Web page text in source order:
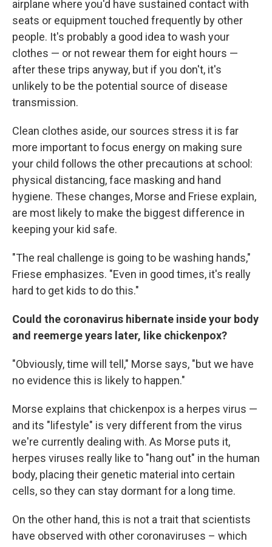
airplane where you'd have sustained contact with
seats or equipment touched frequently by other
people. It's probably a good idea to wash your
clothes — or not rewear them for eight hours —
after these trips anyway, but if you don't, it's
unlikely to be the potential source of disease
transmission.
Clean clothes aside, our sources stress it is far
more important to focus energy on making sure
your child follows the other precautions at school:
physical distancing, face masking and hand
hygiene. These changes, Morse and Friese explain,
are most likely to make the biggest difference in
keeping your kid safe.
"The real challenge is going to be washing hands,"
Friese emphasizes. "Even in good times, it's really
hard to get kids to do this."
Could the coronavirus hibernate inside your body
and reemerge years later, like chickenpox?
"Obviously, time will tell," Morse says, "but we have
no evidence this is likely to happen."
Morse explains that chickenpox is a herpes virus —
and its "lifestyle" is very different from the virus
we're currently dealing with. As Morse puts it,
herpes viruses really like to "hang out" in the human
body, placing their genetic material into certain
cells, so they can stay dormant for a long time.
On the other hand, this is not a trait that scientists
have observed with other coronaviruses – which